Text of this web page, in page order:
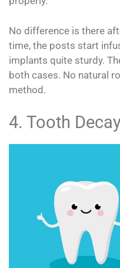
No difference is there
time, the posts start
implants quite sturdy.
both cases. No natural
method.
4. Tooth